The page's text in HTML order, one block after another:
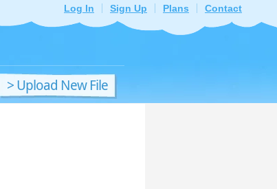
Log In Sign Up Plans Contact
> Upload New File